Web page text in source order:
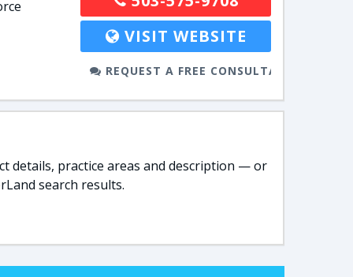
VISIT WEBSITE
REQUEST A FREE CONSULTATION
details, practice areas and description — or
search results.